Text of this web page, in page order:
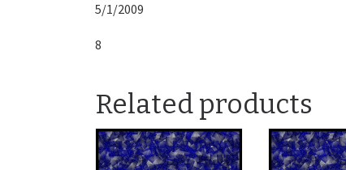
5/1/2009
8
Related products